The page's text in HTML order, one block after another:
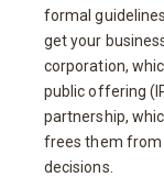
formal
get your
corporation,
public offering
partnership,
frees them from
decisions.